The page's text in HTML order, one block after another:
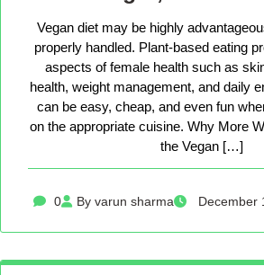
Vegan diet may be highly
properly handled. Plant-based eating
aspects of female health such as
health, weight management, and daily
can be easy, cheap, and even fun
on the appropriate cuisine. Why More
the Vegan […]
0 By varun sharma December